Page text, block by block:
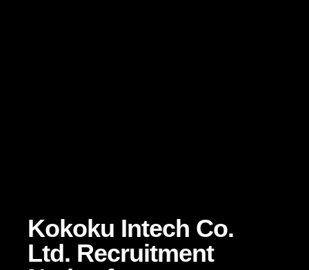
Kokoku Intech Co.
Ltd. Recruitment